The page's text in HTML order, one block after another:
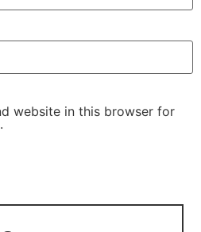
website in this browser for